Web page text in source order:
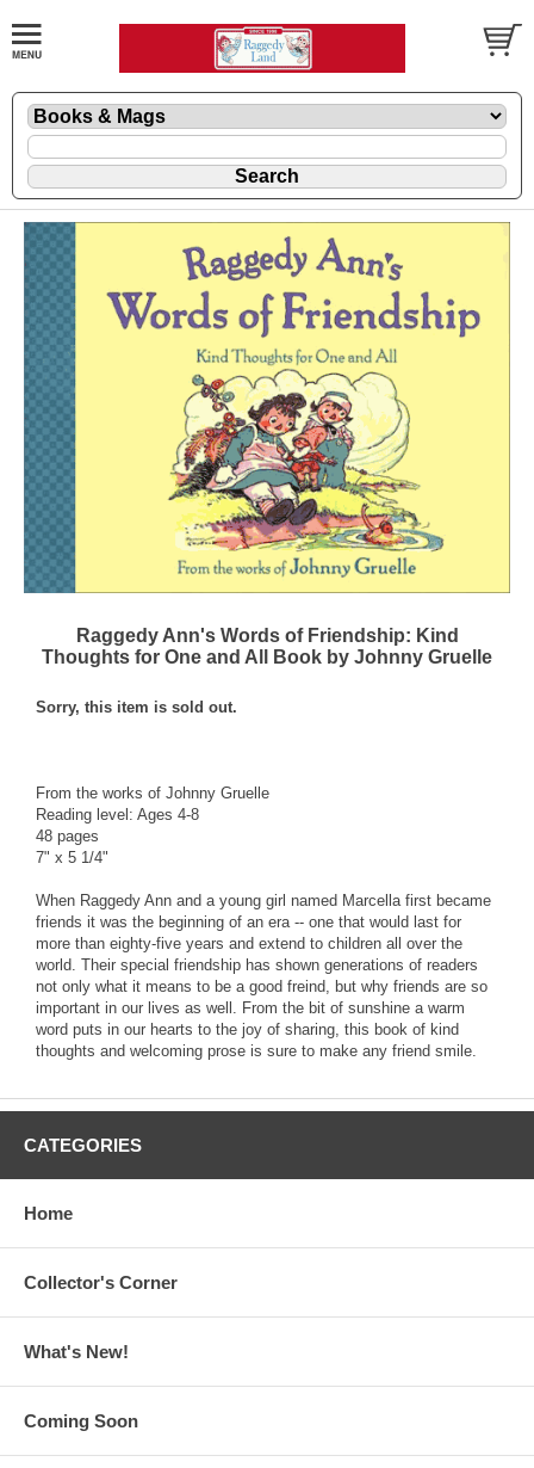
Raggedy Ann's Words of Friendship: Kind
Thoughts for One and All Book by Johnny Gruelle
Sorry, this item is sold out.
From the works of Johnny Gruelle
Reading level: Ages 4-8
48 pages
7" x 5 1/4"
When Raggedy Ann and a young girl named Marcella first became
friends it was the beginning of an era -- one that would last for
more than eighty-five years and extend to children all over the
world. Their special friendship has shown generations of readers
not only what it means to be a good freind, but why friends are so
important in our lives as well. From the bit of sunshine a warm
word puts in our hearts to the joy of sharing, this book of kind
thoughts and welcoming prose is sure to make any friend smile.
CATEGORIES
Home
Collector's Corner
What's New!
Coming Soon